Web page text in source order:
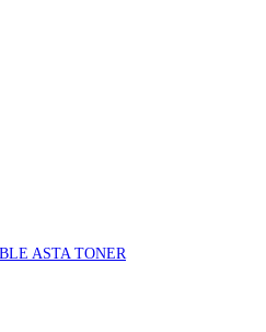
ASTA TONER